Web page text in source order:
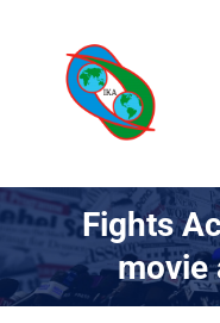
content
WORLD OF KURASH
Fights
movie